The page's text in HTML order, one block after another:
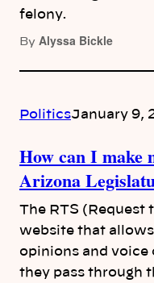
felony.
By Alyssa Bickle
PoliticsJanuary 9,
How can I make
Arizona
The RTS (Request
website that
opinions and voice
they pass through